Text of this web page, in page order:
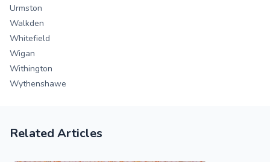
Urmston
Walkden
Whitefield
Wigan
Withington
Wythenshawe
Related Articles